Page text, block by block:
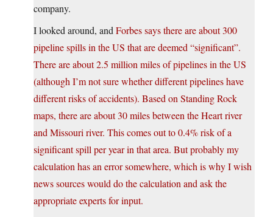
company.
I looked around, and Forbes says there are about 300
pipeline spills in the US that are deemed “significant”.
There are about 2.5 million miles of pipelines in the US
(although I’m not sure whether different pipelines have
different risks of accidents). Based on Standing Rock
maps, there are about 30 miles between the Heart river
and Missouri river. This comes out to 0.4% risk of a
significant spill per year in that area. But probably my
calculation has an error somewhere, which is why I wish
news sources would do the calculation and ask the
appropriate experts for input.